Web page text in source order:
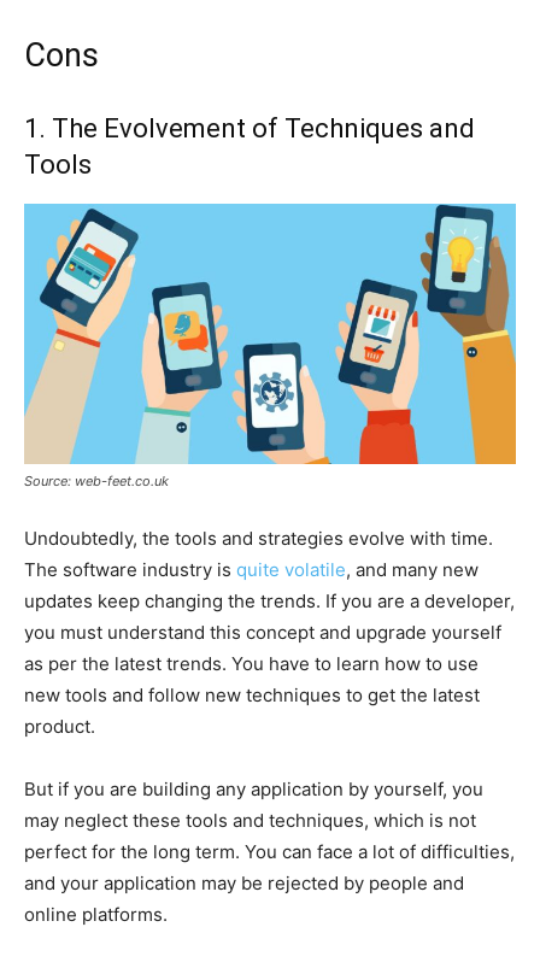
Cons
1. The Evolvement of Techniques and
Tools
Source: web-feet.co.uk
Undoubtedly, the tools and strategies evolve with time.
The software industry is quite volatile, and many new
updates keep changing the trends. If you are a developer,
you must understand this concept and upgrade yourself
as per the latest trends. You have to learn how to use
new tools and follow new techniques to get the latest
product.
But if you are building any application by yourself, you
may neglect these tools and techniques, which is not
perfect for the long term. You can face a lot of difficulties,
and your application may be rejected by people and
online platforms.